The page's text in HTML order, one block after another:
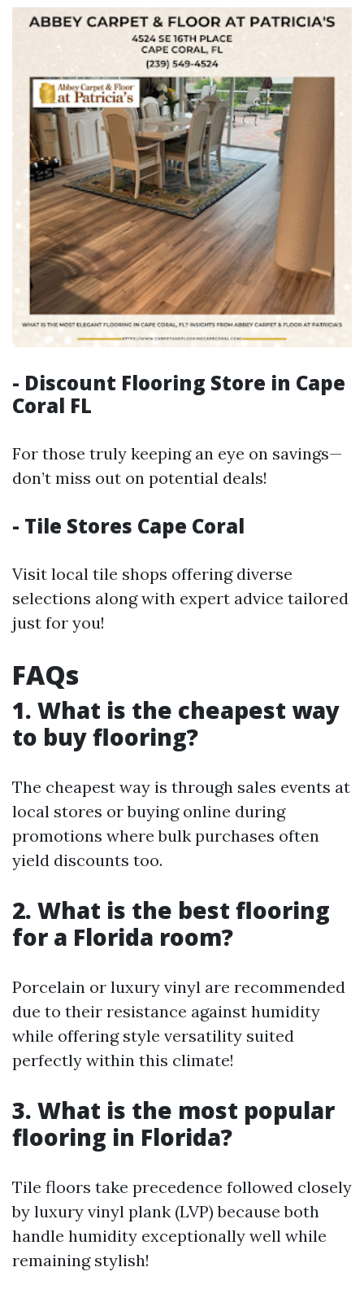
- Discount Flooring Store in Cape
Coral FL
For those truly keeping an eye on savings—
don’t miss out on potential deals!
- Tile Stores Cape Coral
Visit local tile shops offering diverse
selections along with expert advice tailored
just for you!
FAQs
1. What is the cheapest way
to buy flooring?
The cheapest way is through sales events at
local stores or buying online during
promotions where bulk purchases often
yield discounts too.
2. What is the best flooring
for a Florida room?
Porcelain or luxury vinyl are recommended
due to their resistance against humidity
while offering style versatility suited
perfectly within this climate!
3. What is the most popular
flooring in Florida?
Tile floors take precedence followed closely
by luxury vinyl plank (LVP) because both
handle humidity exceptionally well while
remaining stylish!